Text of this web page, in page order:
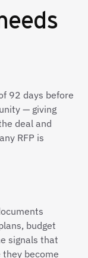
92 days before
— giving
deal and
RFP is
budget
signals that
become